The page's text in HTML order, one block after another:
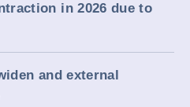
in 2026 due to
and external